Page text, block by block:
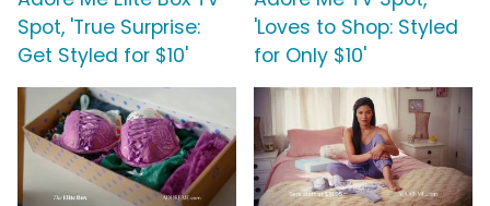
Spot, 'True Surprise:
Get Styled for $10'
'Loves to Shop: Styled
for Only $10'